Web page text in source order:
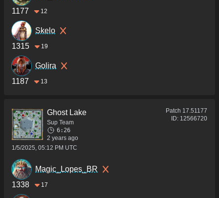
1177
12
Skelo
1315
19
Golira
1187
13
Ghost Lake
Sup Team
6:26
2 years ago
1/5/2025, 05:12 PM UTC
Patch 17.51177
ID: 12566720
Magic_Lopes_BR
1338
17